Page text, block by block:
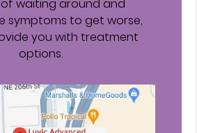
waiting around and
symptoms to get worse,
you with treatment
options.